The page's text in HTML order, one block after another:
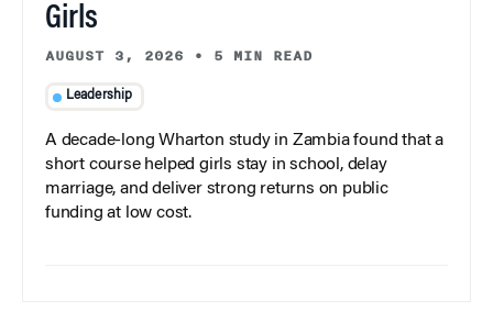
Girls
AUGUST 3, 2026 • 5 MIN READ
Leadership
A decade-long Wharton study in Zambia found that a
short course helped girls stay in school, delay
marriage, and deliver strong returns on public
funding at low cost.